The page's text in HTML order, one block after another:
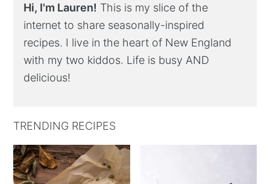
Hi, I'm Lauren! This is my slice of the
internet to share seasonally-inspired
recipes. I live in the heart of New England
with my two kiddos. Life is busy AND
delicious!
TRENDING RECIPES